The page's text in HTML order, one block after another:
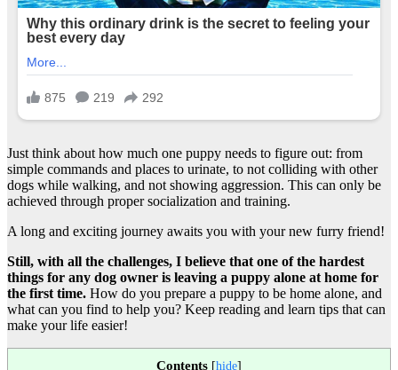
Just think about how much one puppy needs to figure out: from
simple commands and places to urinate, to not colliding with other
dogs while walking, and not showing aggression. This can only be
achieved through proper socialization and training.
A long and exciting journey awaits you with your new furry friend!
Still, with all the challenges, I believe that one of the hardest
things for any dog owner is leaving a puppy alone at home for
the first time. How do you prepare a puppy to be home alone, and
what can you find to help you? Keep reading and learn tips that can
make your life easier!
Contents [hide]